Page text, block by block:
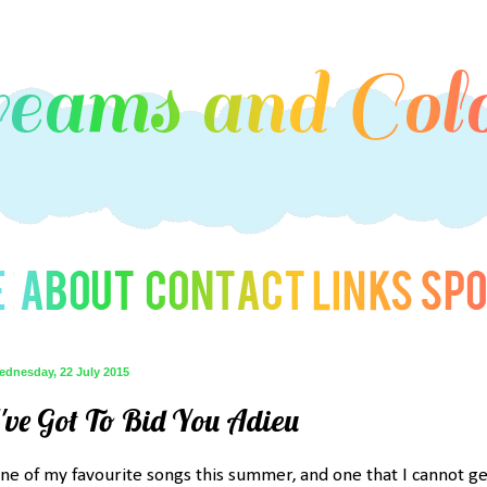
22 July 2015
Got To Bid You Adieu
of my favourite songs this summer, and one that I cannot